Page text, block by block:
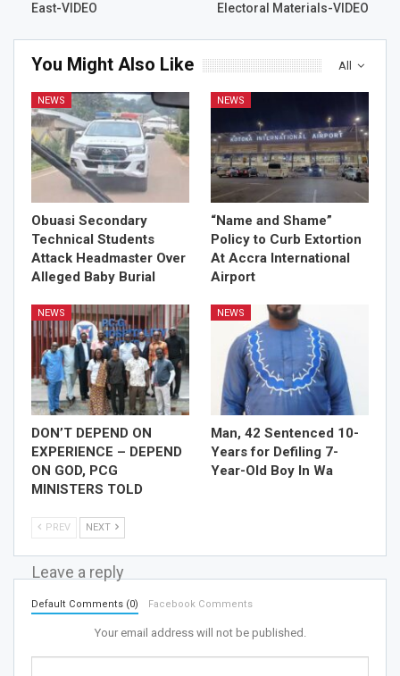
East-VIDEO
Electoral Materials-VIDEO
All
You Might Also Like
NEWS
Obuasi Secondary
Technical Students
Attack Headmaster Over
Alleged Baby Burial
NEWS
“Name and Shame”
Policy to Curb Extortion
At Accra International
Airport
NEWS
DON’T DEPEND ON
EXPERIENCE – DEPEND
ON GOD, PCG
MINISTERS TOLD
NEWS
Man, 42 Sentenced 10-
Years for Defiling 7-
Year-Old Boy In Wa
PREV NEXT
Leave a reply
Default Comments (0) Facebook Comments
Your email address will not be published.